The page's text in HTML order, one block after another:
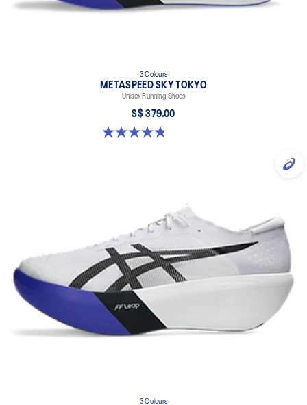
3 Colours
METASPEED SKY TOKYO
Unisex Running Shoes
S$ 379.00
4.8 out of 5 stars. 351 reviews
3 Colours